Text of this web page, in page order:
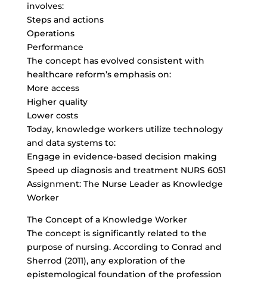
involves:
Steps and actions
Operations
Performance
The concept has evolved consistent with
healthcare reform’s emphasis on:
More access
Higher quality
Lower costs
Today, knowledge workers utilize technology
and data systems to:
Engage in evidence-based decision making
Speed up diagnosis and treatment NURS 6051
Assignment: The Nurse Leader as Knowledge
Worker
The Concept of a Knowledge Worker
The concept is significantly related to the
purpose of nursing. According to Conrad and
Sherrod (2011), any exploration of the
epistemological foundation of the profession